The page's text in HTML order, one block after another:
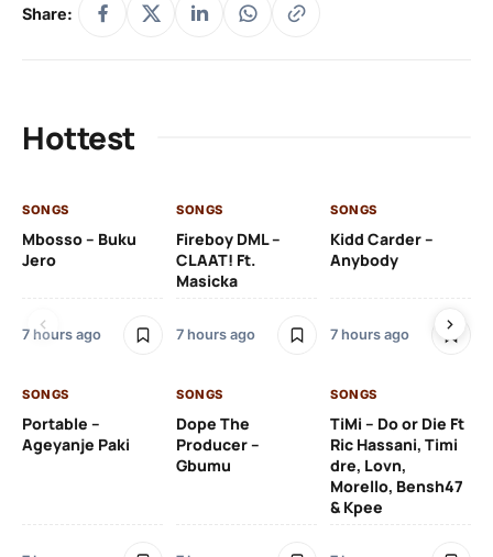
Share:
Hottest
SONGS
Mbosso – Buku
Jero
7 hours ago
SONGS
Fireboy DML –
CLAAT! Ft.
Masicka
7 hours ago
SONGS
Kidd Carder –
Anybody
7 hours ago
SONGS
Portable –
Ageyanje Paki
SONGS
Dope The
Producer –
Gbumu
SONGS
TiMi – Do or Die Ft
Ric Hassani, Timi
dre, Lovn,
Morello, Bensh47
& Kpee